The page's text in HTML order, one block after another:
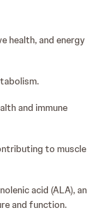
health, and energy
and immune
to muscle
acid (ALA), an
and function.